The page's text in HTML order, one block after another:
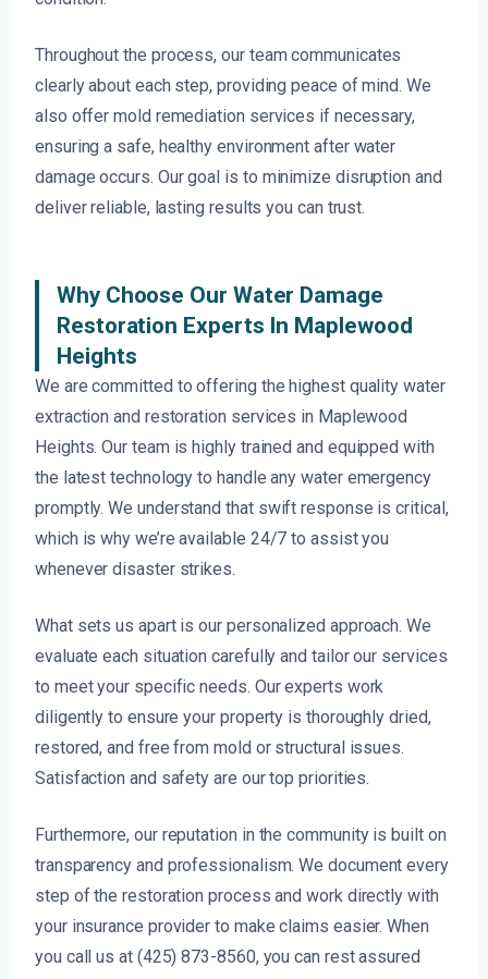
Throughout the process, our team communicates
clearly about each step, providing peace of mind. We
also offer mold remediation services if necessary,
ensuring a safe, healthy environment after water
damage occurs. Our goal is to minimize disruption and
deliver reliable, lasting results you can trust.
Why Choose Our Water Damage
Restoration Experts In Maplewood
Heights
We are committed to offering the highest quality water
extraction and restoration services in Maplewood
Heights. Our team is highly trained and equipped with
the latest technology to handle any water emergency
promptly. We understand that swift response is critical,
which is why we’re available 24/7 to assist you
whenever disaster strikes.
What sets us apart is our personalized approach. We
evaluate each situation carefully and tailor our services
to meet your specific needs. Our experts work
diligently to ensure your property is thoroughly dried,
restored, and free from mold or structural issues.
Satisfaction and safety are our top priorities.
Furthermore, our reputation in the community is built on
transparency and professionalism. We document every
step of the restoration process and work directly with
your insurance provider to make claims easier. When
you call us at (425) 873-8560, you can rest assured